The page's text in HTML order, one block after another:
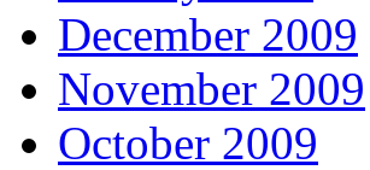
December 2009
November 2009
October 2009